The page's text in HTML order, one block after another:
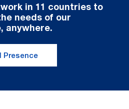
in 11 countries to
needs of our
anywhere.
Presence